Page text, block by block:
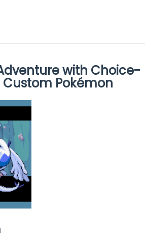
with Choice-
Custom Pokémon